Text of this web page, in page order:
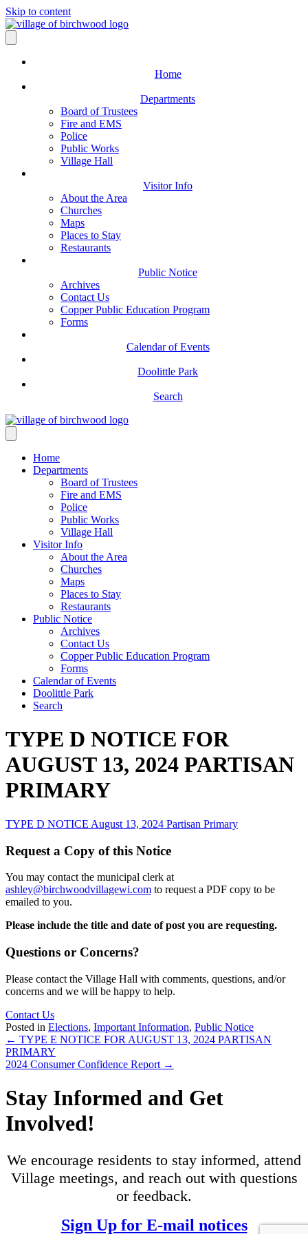
Skip to content
Home
Departments
Board of Trustees
Fire and EMS
Police
Public Works
Village Hall
Visitor Info
About the Area
Churches
Maps
Places to Stay
Restaurants
Public Notice
Archives
Contact Us
Copper Public Education Program
Forms
Calendar of Events
Doolittle Park
Search
Home
Departments
Board of Trustees
Fire and EMS
Police
Public Works
Village Hall
Visitor Info
About the Area
Churches
Maps
Places to Stay
Restaurants
Public Notice
Archives
Contact Us
Copper Public Education Program
Forms
Calendar of Events
Doolittle Park
Search
TYPE D NOTICE FOR
AUGUST 13, 2024 PARTISAN
PRIMARY
TYPE D NOTICE August 13, 2024 Partisan Primary
Request a Copy of this Notice
You may contact the municipal clerk at
ashley@birchwoodvillagewi.com to request a PDF copy to be
emailed to you.
Please include the title and date of post you are requesting.
Questions or Concerns?
Please contact the Village Hall with comments, questions, and/or
concerns and we will be happy to help.
Contact Us
Posted in Elections, Important Information, Public Notice
Posts
navigation
← TYPE E NOTICE FOR AUGUST 13, 2024 PARTISAN
PRIMARY
2024 Consumer Confidence Report →
Stay Informed and Get
Involved!
We encourage residents to stay informed, attend
Village meetings, and reach out with questions
or feedback.
Sign Up for E-mail notices